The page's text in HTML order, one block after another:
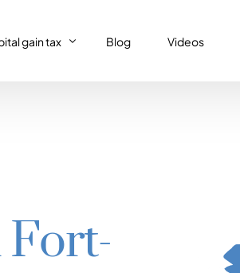
Trust declaration
gain tax Blog Videos